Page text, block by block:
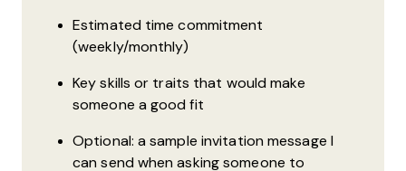
Estimated time commitment
(weekly/monthly)
Key skills or traits that would make
someone a good fit
Optional: a sample invitation message I
can send when asking someone to